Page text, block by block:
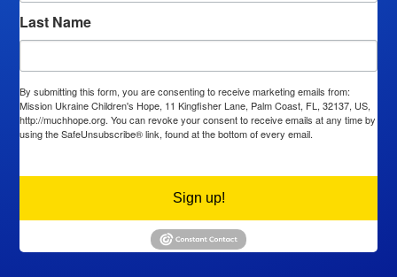
Last Name
By submitting this form, you are consenting to receive marketing emails from:
Mission Ukraine Children's Hope, 11 Kingfisher Lane, Palm Coast, FL, 32137, US,
http://muchhope.org. You can revoke your consent to receive emails at any time by
using the SafeUnsubscribe® link, found at the bottom of every email.
Sign up!